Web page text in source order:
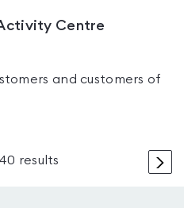
Centre
and customers of
>
40 results